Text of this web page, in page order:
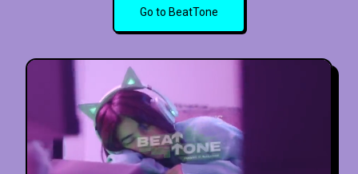
Go to BeatTone